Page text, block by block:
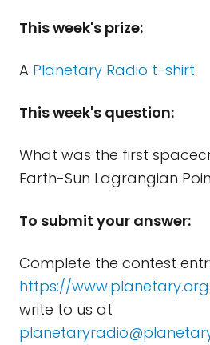
This week's prize:
A Planetary Radio t-shirt.
This week's question:
What was the first
Earth-Sun Lagrangian
To submit your answer:
Complete the contest
https://
write to us at